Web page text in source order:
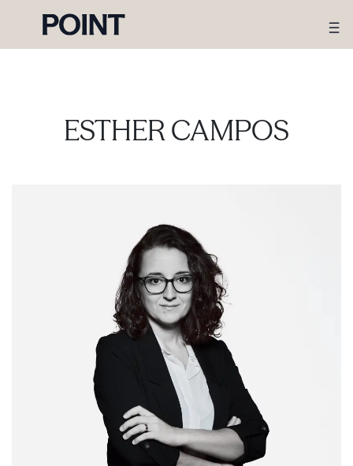
ESTHER CAMPOS